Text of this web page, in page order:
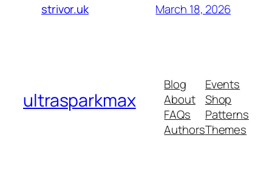
strivor.uk March 18, 2026
ultrasparkmax
Blog
About
FAQs
Authors
Events
Shop
Patterns
Themes